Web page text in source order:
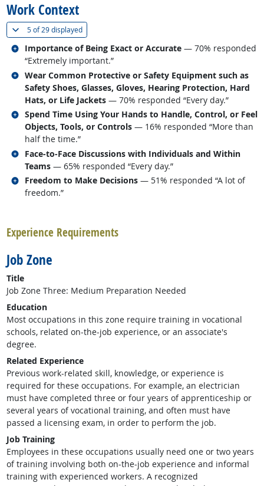
Work Context
5 of29 displayed(
Importance of Being Exact or Accurate — 70% responded
“Extremely important.”
Related occupations
Wear Common Protective or Safety Equipment such as
Safety Shoes, Glasses, Gloves, Hearing Protection, Hard
Hats, or Life Jackets — 70% responded “Every day.”
Related occupations
Spend Time Using Your Hands to Handle, Control, or Feel
Objects, Tools, or Controls — 16% responded “More than
half the time.”
Related occupations
Face-to-Face Discussions with Individuals and Within
Teams — 65% responded “Every day.”
Related occupations
Freedom to Make Decisions — 51% responded “A lot of
freedom.”
Related occupations
Experience Requirements
Job Zone
Title
Job Zone Three: Medium Preparation Needed
Education
Most occupations in this zone require training in vocational
schools, related on-the-job experience, or an associate's
degree.
Related Experience
Previous work-related skill, knowledge, or experience is
required for these occupations. For example, an electrician
must have completed three or four years of apprenticeship or
several years of vocational training, and often must have
passed a licensing exam, in order to perform the job.
Job Training
Employees in these occupations usually need one or two years
of training involving both on-the-job experience and informal
training with experienced workers. A recognized